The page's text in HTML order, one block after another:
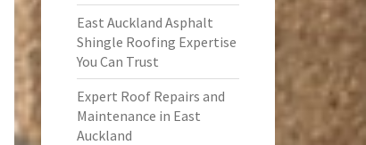
East Auckland Asphalt
Shingle Roofing Expertise
You Can Trust
Expert Roof Repairs and
Maintenance in East
Auckland